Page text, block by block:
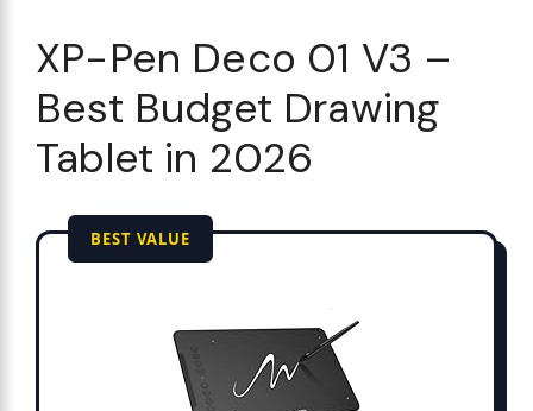
XP-Pen Deco 01 V3 –
Best Budget Drawing
Tablet in 2026
BEST VALUE